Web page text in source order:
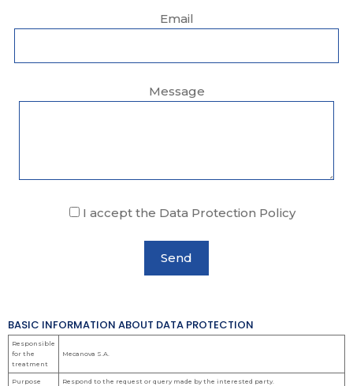
Email
Message
I accept the Data Protection Policy
BASIC INFORMATION ABOUT DATA PROTECTION
Responsible
for the
treatment
Mecanova S.A.
Purpose Respond to the request or query made by the interested party.